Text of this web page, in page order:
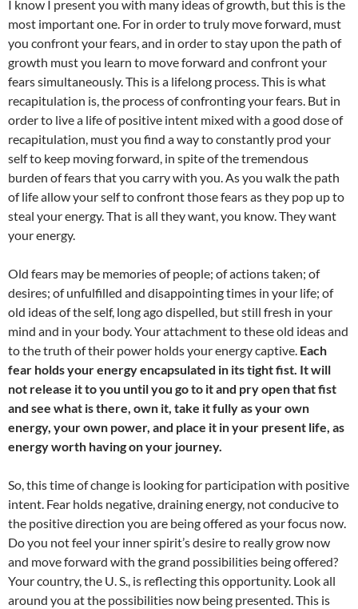
I know I present you with many ideas of growth, but this is the
most important one. For in order to truly move forward, must
you confront your fears, and in order to stay upon the path of
growth must you learn to move forward and confront your
fears simultaneously. This is a lifelong process. This is what
recapitulation is, the process of confronting your fears. But in
order to live a life of positive intent mixed with a good dose of
recapitulation, must you find a way to constantly prod your
self to keep moving forward, in spite of the tremendous
burden of fears that you carry with you. As you walk the path
of life allow your self to confront those fears as they pop up to
steal your energy. That is all they want, you know. They want
your energy.
Old fears may be memories of people; of actions taken; of
desires; of unfulfilled and disappointing times in your life; of
old ideas of the self, long ago dispelled, but still fresh in your
mind and in your body. Your attachment to these old ideas and
to the truth of their power holds your energy captive. Each
fear holds your energy encapsulated in its tight fist. It will
not release it to you until you go to it and pry open that fist
and see what is there, own it, take it fully as your own
energy, your own power, and place it in your present life, as
energy worth having on your journey.
So, this time of change is looking for participation with positive
intent. Fear holds negative, draining energy, not conducive to
the positive direction you are being offered as your focus now.
Do you not feel your inner spirit’s desire to really grow now
and move forward with the grand possibilities being offered?
Your country, the U. S., is reflecting this opportunity. Look all
around you at the possibilities now being presented. This is